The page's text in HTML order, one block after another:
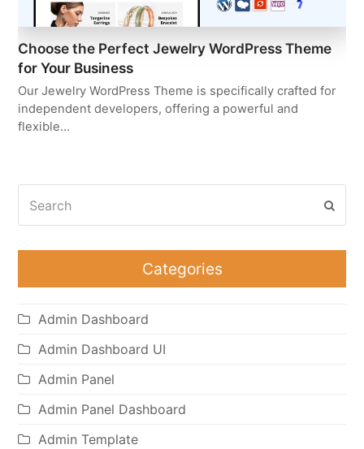
Choose the Perfect Jewelry WordPress Theme
for Your Business
Our Jewelry WordPress Theme is specifically crafted for
independent developers, offering a powerful and
flexible…
Categories
Admin Dashboard
Admin Dashboard UI
Admin Panel
Admin Panel Dashboard
Admin Template